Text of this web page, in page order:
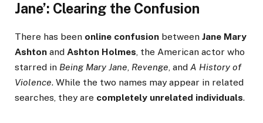
Jane’: Clearing the Confusion
There has been online confusion between Jane Mary
Ashton and Ashton Holmes, the American actor who
starred in Being Mary Jane, Revenge, and A History of
Violence. While the two names may appear in related
searches, they are completely unrelated individuals.